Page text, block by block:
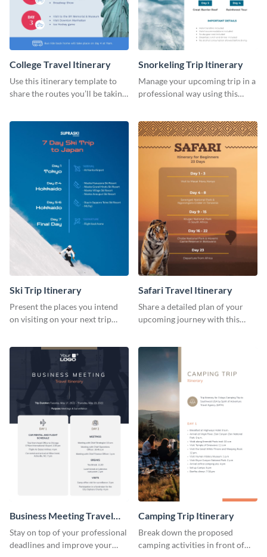
College Travel Itinerary
Use this itinerary template to
share the routes you’ll be taking
Snorkeling Trip Itinerary
Manage your upcoming trip in a
professional way using this
Ski Trip Itinerary
Present the places you intend
on visiting on your next trip
Safari Travel Itinerary
Share a detailed plan of your
upcoming journey with this
Business Meeting Travel
Itinerary
Stay on top of your professional
deadlines and improve your
Camping Trip Itinerary
Break down the proposed
camping activities in front of